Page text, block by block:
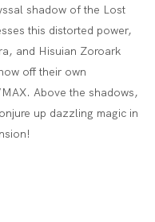
shadow of the Lost
this distorted power,
and Hisuian Zoroark
off their own
Above the shadows,
up dazzling magic in